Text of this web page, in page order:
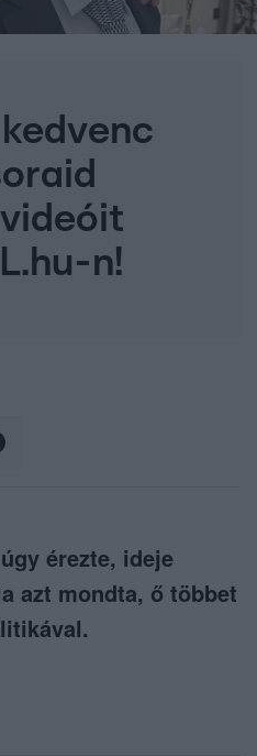
n!
érezte, ideje
azt mondta, ő többet